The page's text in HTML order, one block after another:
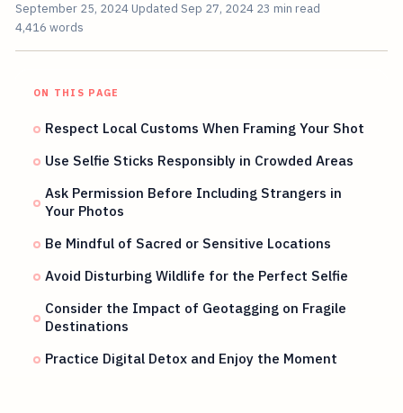
September 25, 2024 Updated Sep 27, 2024 23 min read
4,416 words
ON THIS PAGE
Respect Local Customs When Framing Your Shot
Use Selfie Sticks Responsibly in Crowded Areas
Ask Permission Before Including Strangers in
Your Photos
Be Mindful of Sacred or Sensitive Locations
Avoid Disturbing Wildlife for the Perfect Selfie
Consider the Impact of Geotagging on Fragile
Destinations
Practice Digital Detox and Enjoy the Moment